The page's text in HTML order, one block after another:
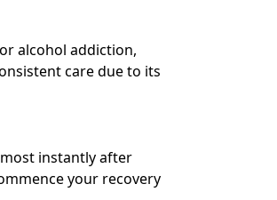
alcohol addiction,
care due to its
instantly after
your recovery